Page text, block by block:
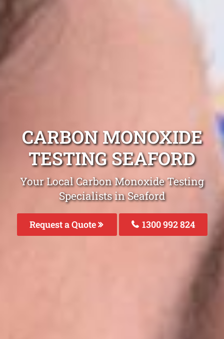
CARBON MONOXIDE
TESTING SEAFORD
Your Local Carbon Monoxide Testing
Specialists in Seaford
Request a Quote 1300 992 824